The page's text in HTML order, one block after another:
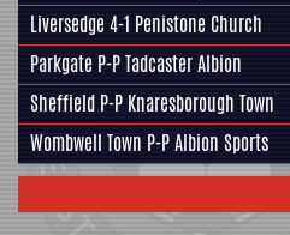
Liversedge4-1 Penistone Church
Parkgate P-PTadcaster Albion
Sheffield P-P Knaresborough Town
Wombwell Town P-PAlbion Sports